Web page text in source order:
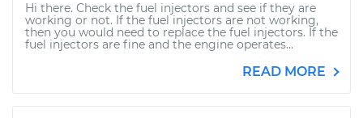
Hi there. Check the fuel injectors and see if they are
working or not. If the fuel injectors are not working,
then you would need to replace the fuel injectors. If the
fuel injectors are fine and the engine operates...
READ MORE